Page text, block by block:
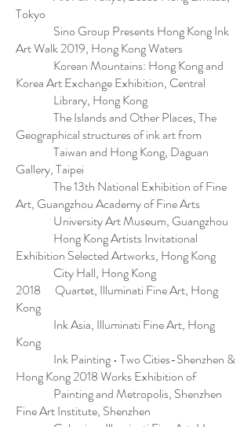
Tokyo
Sino Group Presents Hong Kong Ink
Art Walk 2019, Hong Kong Waters
Korean Mountains: Hong Kong and
Korea Art Exchange Exhibition, Central
Library, Hong Kong
The Islands and Other Places, The
Geographical structures of ink art from
Taiwan and Hong Kong, Daguan
Gallery, Taipei
The 13th National Exhibition of Fine
Art, Guangzhou Academy of Fine Arts
University Art Museum, Guangzhou
Hong Kong Artists Invitational
Exhibition Selected Artworks, Hong Kong
City Hall, Hong Kong
2018 Quartet, Illuminati Fine Art, Hong
Kong
Ink Asia, Illuminati Fine Art, Hong
Kong
Ink Painting • Two Cities-Shenzhen &
Hong Kong 2018 Works Exhibition of
Painting and Metropolis, Shenzhen
Fine Art Institute, Shenzhen